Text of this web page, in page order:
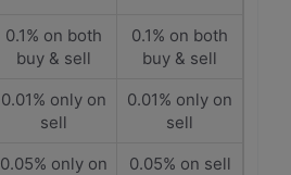
0.1% on both
buy & sell
0.1% on both
buy & sell
0.01% only on
sell
0.01% only on
sell
0.05% only on
0.05% on sell